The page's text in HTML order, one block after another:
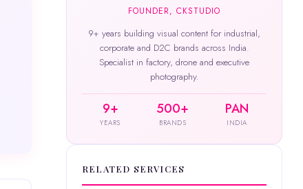
FOUNDER, CKSTUDIO
9+ years building visual content for industrial,
corporate and D2C brands across India.
Specialist in factory, drone and executive
photography.
9+
YEARS
500+
BRANDS
PAN
INDIA
RELATED SERVICES